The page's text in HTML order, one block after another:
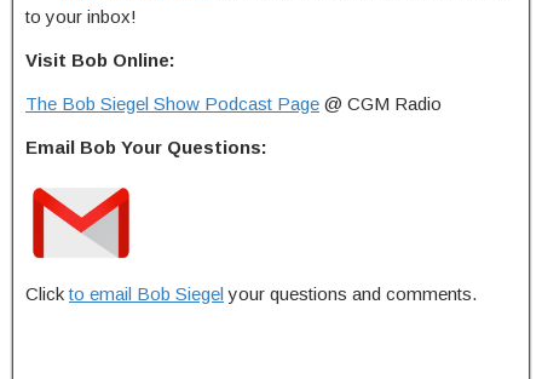
to your inbox!
Visit Bob Online:
The Bob Siegel Show Podcast Page @ CGM Radio
Email Bob Your Questions:
Clickto email Bob Siegel your questions and comments.